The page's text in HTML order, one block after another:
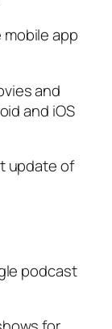
app
and
and iOS
update of
podcast